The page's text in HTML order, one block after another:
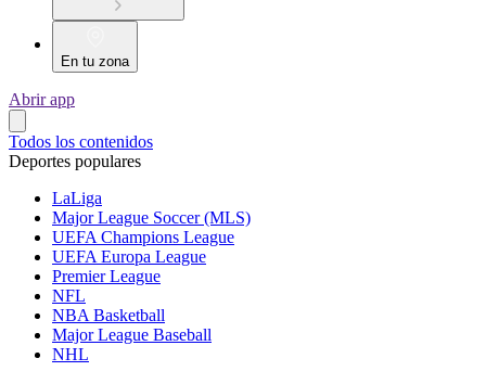
En tu zona
Abrir app
Todos los contenidos
Deportes populares
LaLiga
Major League Soccer (MLS)
UEFA Champions League
UEFA Europa League
Premier League
NFL
NBA Basketball
Major League Baseball
NHL